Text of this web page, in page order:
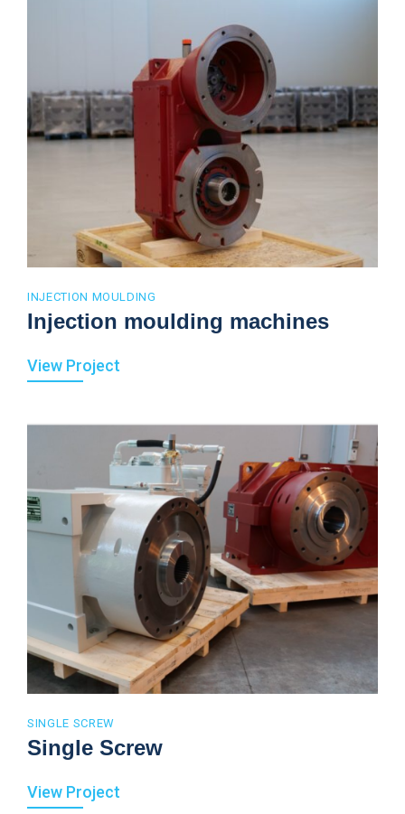
INJECTION MOULDING
Injection moulding machines
View Project
SINGLE SCREW
Single Screw
View Project